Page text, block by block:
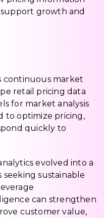
growth and
continuous market
retail pricing data
for market analysis
to optimize pricing,
quickly to
evolved into a
sustainable
can strengthen
customer value,